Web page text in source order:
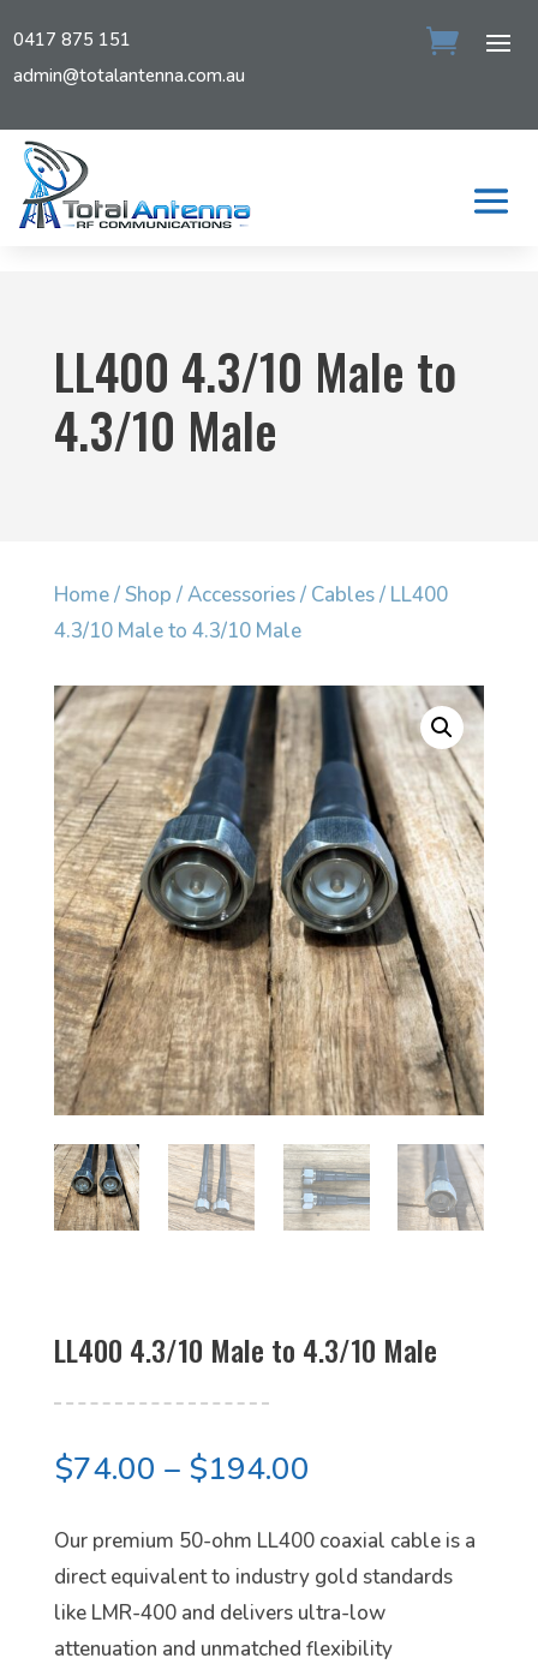
0417 875 151
admin@totalantenna.com.au
LL400 4.3/10 Male to
4.3/10 Male
Home/Shop /Accessories/ Cables/ LL400
4.3/10 Male to 4.3/10 Male
LL400 4.3/10 Male to 4.3/10 Male
$74.00 – $194.00
$74.00
through
$194.00
Our premium 50-ohm LL400 coaxial cable is a
direct equivalent to industry gold standards
like LMR-400 and delivers ultra-low
attenuation and unmatched flexibility